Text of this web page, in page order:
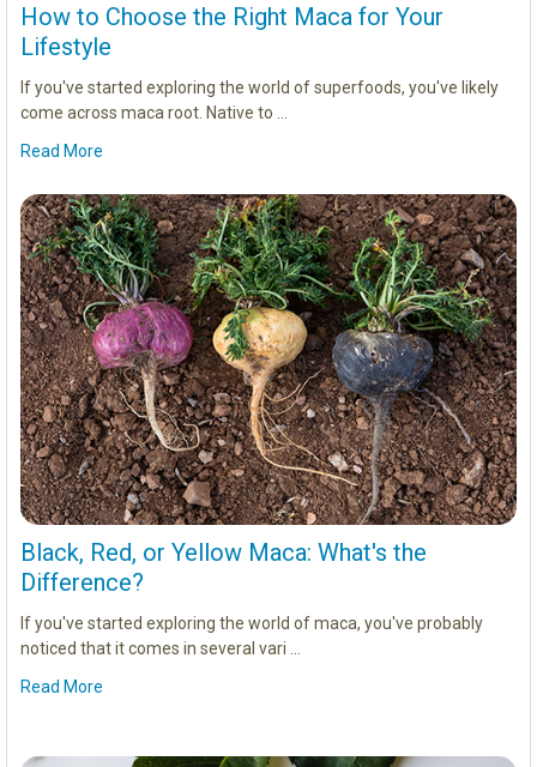
How to Choose the Right Maca for Your
Lifestyle
If you've started exploring the world of superfoods, you've likely
come across maca root. Native to …
Read More
Black, Red, or Yellow Maca: What's the
Difference?
If you've started exploring the world of maca, you've probably
noticed that it comes in several vari …
Read More